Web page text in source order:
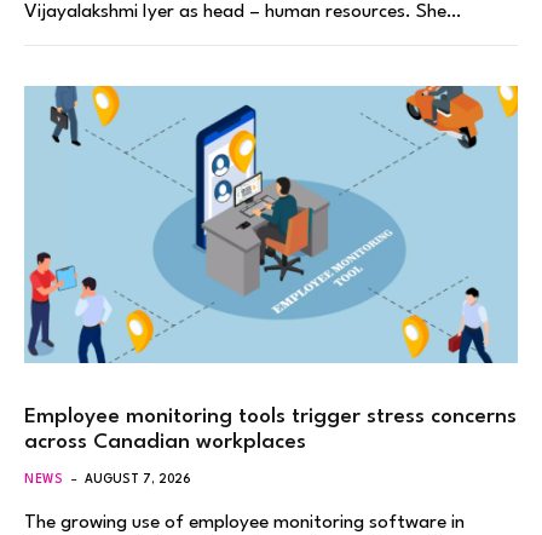
Vijayalakshmi Iyer as head – human resources. She…
Employee monitoring tools trigger stress concerns
across Canadian workplaces
NEWS AUGUST 7, 2026
The growing use of employee monitoring software in